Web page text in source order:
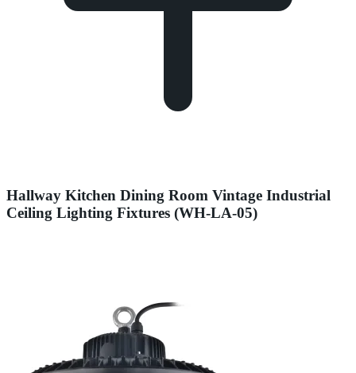
Hallway Kitchen Dining Room Vintage Industrial
Ceiling Lighting Fixtures (WH-LA-05)